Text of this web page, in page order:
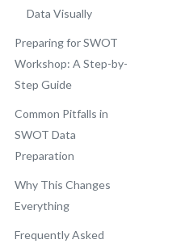
Data Visually
Preparing for SWOT
Workshop: A Step-by-
Step Guide
Common Pitfalls in
SWOT Data
Preparation
Why This Changes
Everything
Frequently Asked